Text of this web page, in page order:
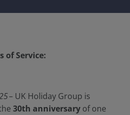
of Service:
– UK Holiday Group is
30th anniversary of one